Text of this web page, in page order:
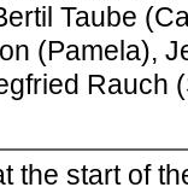
Taube
(Pamela),
Rauch
the start of